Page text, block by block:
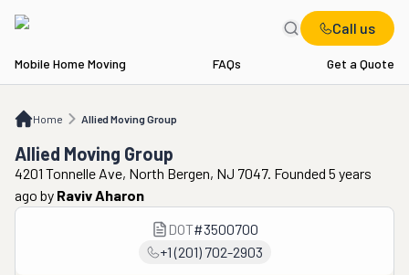
Call us
Mobile Home Moving FAQs Get a Quote
Home Allied Moving Group
Allied Moving Group
Allied Moving Group
4201 Tonnelle Ave, North Bergen, NJ 7047. Founded 5 years
ago by Raviv Aharon
DOT#3500700
+1 (201) 702-2903